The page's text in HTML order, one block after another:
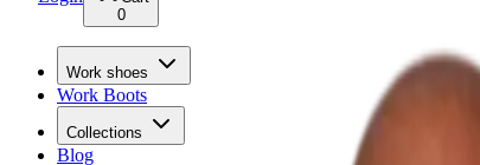
0
Work shoes
Work Boots
Collections
Blog